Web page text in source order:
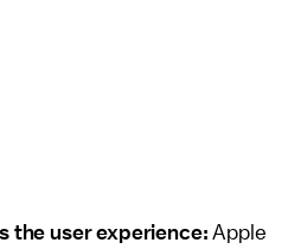
the user experience: Apple